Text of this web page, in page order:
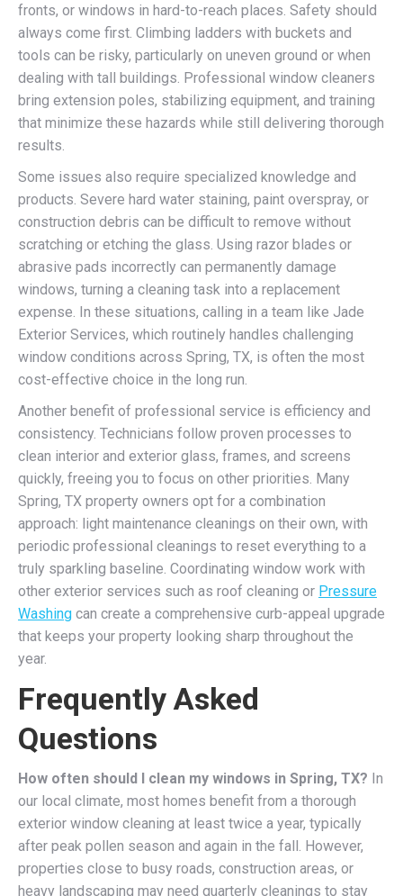
fronts, or windows in hard-to-reach places. Safety should
always come first. Climbing ladders with buckets and
tools can be risky, particularly on uneven ground or when
dealing with tall buildings. Professional window cleaners
bring extension poles, stabilizing equipment, and training
that minimize these hazards while still delivering thorough
results.
Some issues also require specialized knowledge and
products. Severe hard water staining, paint overspray, or
construction debris can be difficult to remove without
scratching or etching the glass. Using razor blades or
abrasive pads incorrectly can permanently damage
windows, turning a cleaning task into a replacement
expense. In these situations, calling in a team like Jade
Exterior Services, which routinely handles challenging
window conditions across Spring, TX, is often the most
cost-effective choice in the long run.
Another benefit of professional service is efficiency and
consistency. Technicians follow proven processes to
clean interior and exterior glass, frames, and screens
quickly, freeing you to focus on other priorities. Many
Spring, TX property owners opt for a combination
approach: light maintenance cleanings on their own, with
periodic professional cleanings to reset everything to a
truly sparkling baseline. Coordinating window work with
other exterior services such as roof cleaning or Pressure
Washing can create a comprehensive curb-appeal upgrade
that keeps your property looking sharp throughout the
year.
Frequently Asked
Questions
How often should I clean my windows in Spring, TX? In
our local climate, most homes benefit from a thorough
exterior window cleaning at least twice a year, typically
after peak pollen season and again in the fall. However,
properties close to busy roads, construction areas, or
heavy landscaping may need quarterly cleanings to stay